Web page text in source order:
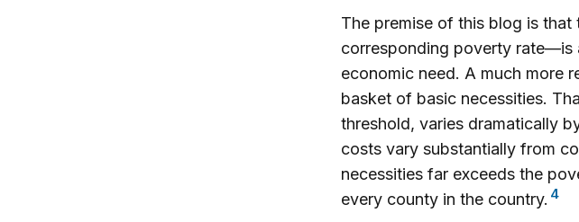
The premise of this blog is
corresponding poverty rate—is
economic need. A much more
basket of basic necessities.
threshold, varies dramatically
costs vary substantially from
necessities far exceeds the
every county in the country. 4